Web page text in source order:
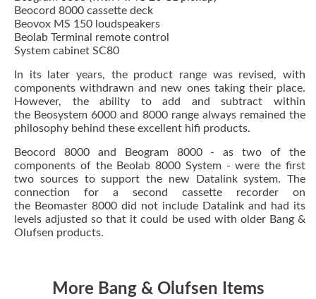
Beocord 8000 cassette deck
Beovox MS 150 loudspeakers
Beolab Terminal remote control
System cabinet SC80
In its later years, the product range was revised, with
components withdrawn and new ones taking their place.
However, the ability to add and subtract within
the Beosystem 6000 and 8000 range always remained the
philosophy behind these excellent hifi products.
Beocord 8000and Beogram 8000- as two of the
components of the Beolab 8000 System - were the first
two sources to support the new
Datalinksystem. The
connection for a second cassette recorder on
the Beomaster 8000 did not include Datalink and had its
levels adjusted so that it could be used with older Bang &
Olufsen products.
More Bang & Olufsen Items